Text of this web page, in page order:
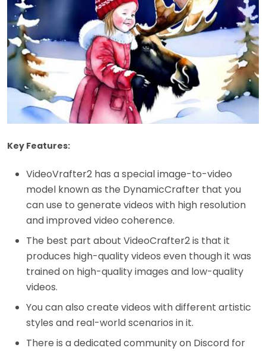
Key Features:
VideoVrafter2 has a special image-to-video
model known as the DynamicCrafter that you
can use to generate videos with high resolution
and improved video coherence.
The best part about VideoCrafter2 is that it
produces high-quality videos even though it was
trained on high-quality images and low-quality
videos.
You can also create videos with different artistic
styles and real-world scenarios in it.
There is a dedicated community on Discord for